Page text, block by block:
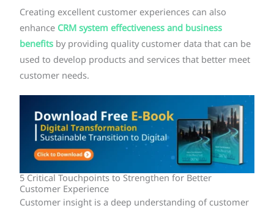
Creating excellent customer experiences can also
enhance CRM system effectiveness and business
benefits by providing quality customer data that can be
used to develop products and services that better meet
customer needs.
5 Critical Touchpoints to Strengthen for Better
Customer Experience
Customer insight is a deep understanding of customer